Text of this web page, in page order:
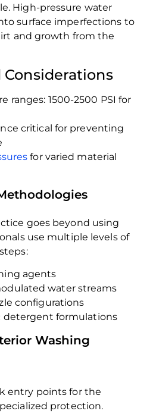
High-pressure water
surface imperfections to
and growth from the
ranges: 1500-2500 PSI for
critical for preventing
for varied material
goes beyond using
use multiple levels of
agents
water streams
configurations
detergent formulations
Washing
entry points for the
protection.